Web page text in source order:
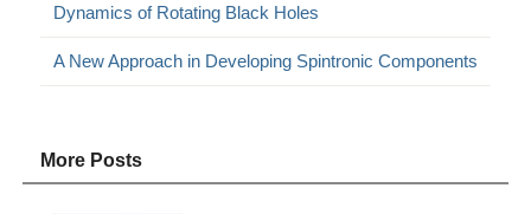
Dynamics of Rotating Black Holes
A New Approach in Developing Spintronic Components
More Posts